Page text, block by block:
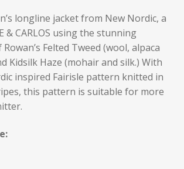
longline jacket from New Nordic, a
& CARLOS using the stunning
Felted Tweed (wool, alpaca
Kidsilk Haze (mohair and silk.) With
inspired Fairisle pattern knitted in
this pattern is suitable for more